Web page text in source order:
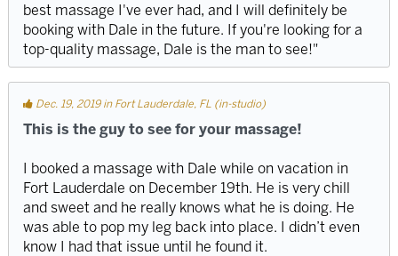
best massage I've ever had, and I will definitely be
booking with Dale in the future. If you're looking for a
top-quality massage, Dale is the man to see!"
Dec. 19, 2019 in Fort Lauderdale, FL (in-studio)
This is the guy to see for your massage!
I booked a massage with Dale while on vacation in
Fort Lauderdale on December 19th. He is very chill
and sweet and he really knows what he is doing. He
was able to pop my leg back into place. I didn’t even
know I had that issue until he found it.